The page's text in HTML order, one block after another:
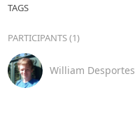
TAGS
PARTICIPANTS (1)
William Desportes